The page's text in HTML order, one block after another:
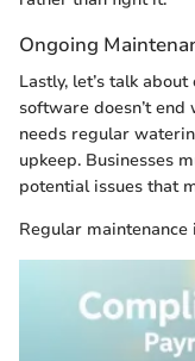
Ongoing
Lastly, let’s talk
software doesn’t
needs regular
upkeep. Businesses
potential issues that
Regular maintenance